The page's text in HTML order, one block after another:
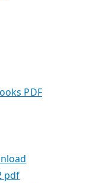
PDF
pdf